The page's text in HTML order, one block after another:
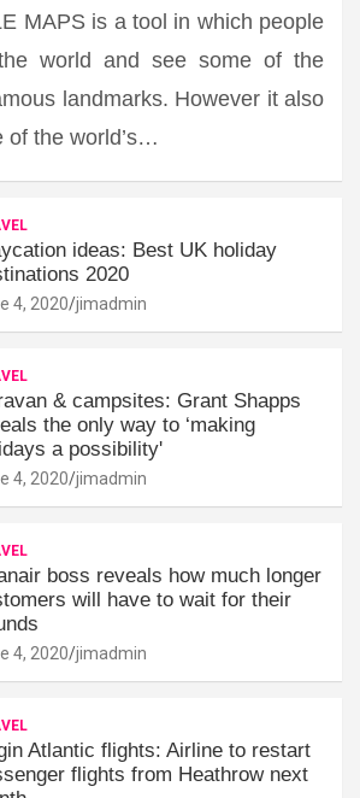
MAPS is a tool in which people
world and see some of the
landmarks. However it also
of the world’s…
ideas: Best UK holiday
2020
4, 2020 jimadmin
& campsites: Grant Shapps
the only way to ‘making
a possibility'
4, 2020 jimadmin
boss reveals how much longer
will have to wait for their
4, 2020 jimadmin
Atlantic flights: Airline to restart
flights from Heathrow next